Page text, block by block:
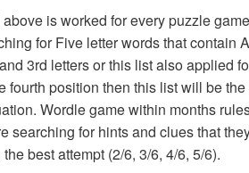
is worked for every puzzle
for Five letter words that contain
3rd letters or this list also applied
fourth position then this list will be
Wordle game within months
searching for hints and clues that
best attempt (2/6, 3/6, 4/6, 5/6).